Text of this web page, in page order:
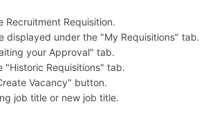
Recruitment Requisition.
displayed under the "My Requisitions" tab.
your Approval" tab.
"Historic Requisitions" tab.
Vacancy" button.
job title or new job title.